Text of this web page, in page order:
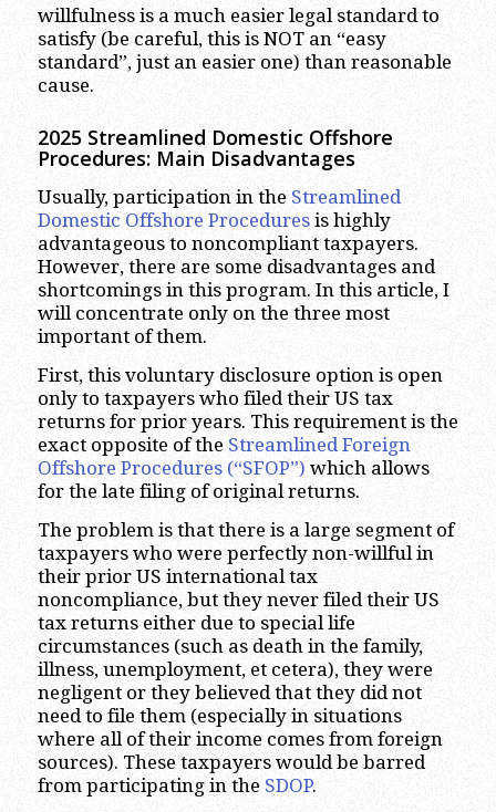
willfulness is a much easier legal standard to
satisfy (be careful, this is NOT an “easy
standard”, just an easier one) than reasonable
cause.
2025 Streamlined Domestic Offshore
Procedures: Main Disadvantages
Usually, participation in the Streamlined
Domestic Offshore Proceduresis highly
advantageous to noncompliant taxpayers.
However, there are some disadvantages and
shortcomings in this program. In this article, I
will concentrate only on the three most
important of them.
First, this voluntary disclosure option is open
only to taxpayers who filed their US tax
returns for prior years. This requirement is the
exact opposite of the Streamlined Foreign
Offshore Procedures (“SFOP”) which allows
for the late filing of original returns.
The problem is that there is a large segment of
taxpayers who were perfectly non-willful in
their prior US international tax
noncompliance, but they never filed their US
tax returns either due to special life
circumstances (such as death in the family,
illness, unemployment, et cetera), they were
negligent or they believed that they did not
need to file them (especially in situations
where all of their income comes from foreign
sources). These taxpayers would be barred
from participating in the SDOP.